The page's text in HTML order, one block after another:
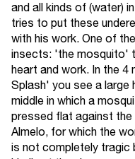
and all kinds of (water)
tries to put these
with his work. One of
insects: 'the mosquito'
heart and work. In the 4
Splash' you see a large
middle in which a
pressed flat against
Almelo, for which the
is not completely tragic